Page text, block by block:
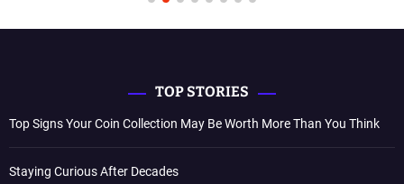
TOP STORIES
Top Signs Your Coin Collection May Be Worth More Than You Think
Staying Curious After Decades